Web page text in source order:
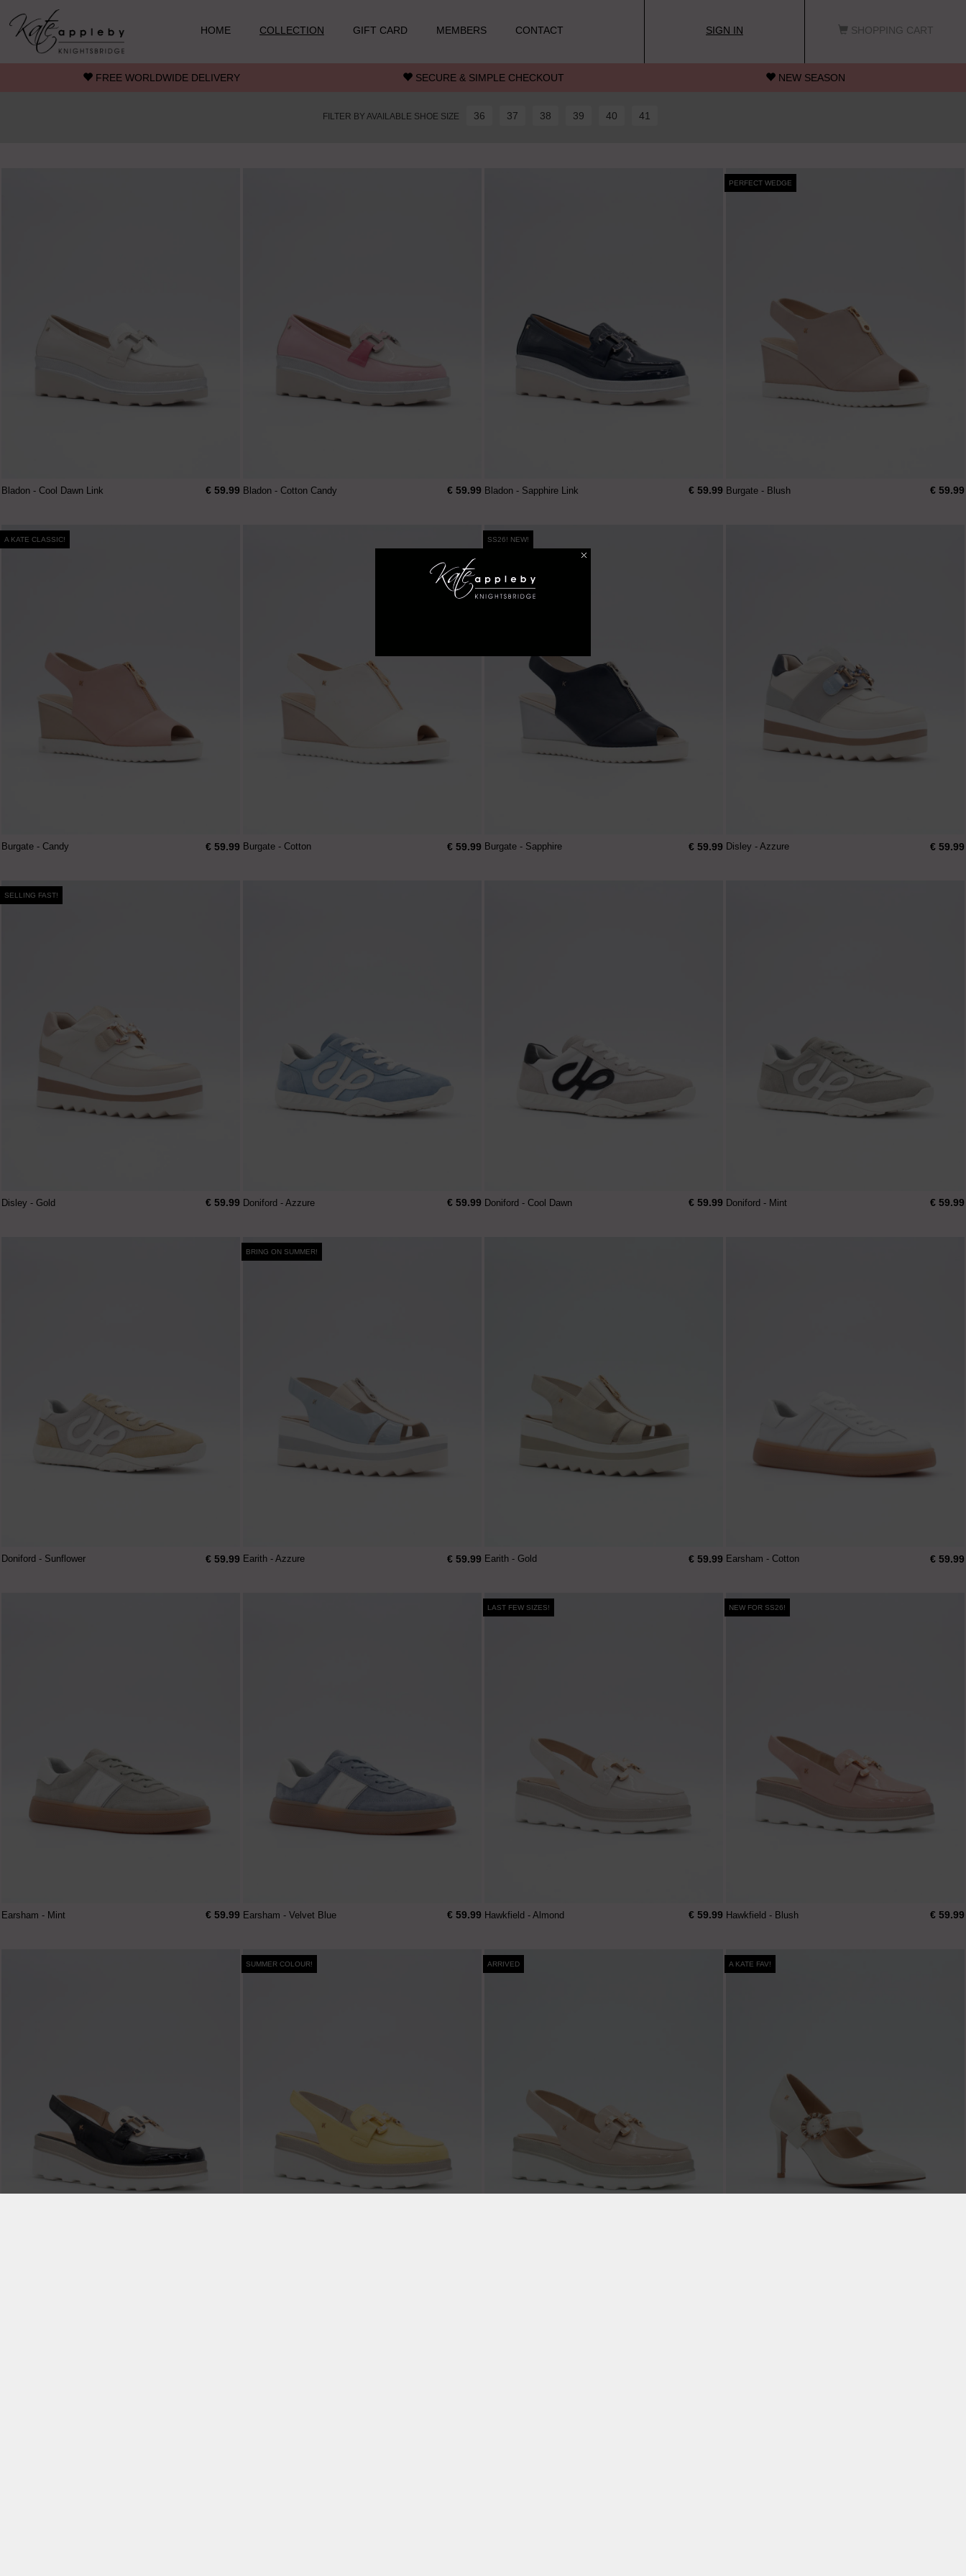
Skip to main content
HOME
COLLECTION GIFT CARD MEMBERS CONTACT SIGN IN SHOPPING CART
FREE WORLDWIDE DELIVERY SECURE & SIMPLE CHECKOUT NEW SEASON
FILTER BY AVAILABLE SHOE SIZE 36 37 38 39 40 41
Bladon - Cool Dawn Link € 59.99 Bladon - Cotton Candy € 59.99 Bladon - Sapphire Link € 59.99
PERFECT WEDGE
Burgate - Blush € 59.99
A KATE CLASSIC!
Burgate - Candy € 59.99 Burgate - Cotton € 59.99
SS26! NEW!
Burgate - Sapphire € 59.99 Disley - Azzure € 59.99
SELLING FAST!
Disley - Gold € 59.99 Doniford - Azzure € 59.99 Doniford - Cool Dawn € 59.99 Doniford - Mint € 59.99
Doniford - Sunflower € 59.99
BRING ON SUMMER!
Earith - Azzure € 59.99 Earith - Gold € 59.99 Earsham - Cotton € 59.99
Earsham - Mint € 59.99 Earsham - Velvet Blue € 59.99
LAST FEW SIZES!
Hawkfield - Almond € 59.99
NEW FOR SS26!
Hawkfield - Blush € 59.99
SUMMER COLOUR! ARRIVED A KATE FAV!